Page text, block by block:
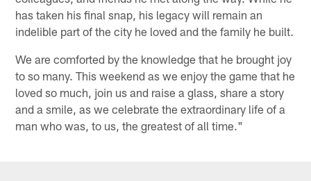
has taken his final snap, his legacy will remain an
indelible part of the city he loved and the family he built.
We are comforted by the knowledge that he brought joy
to so many. This weekend as we enjoy the game that he
loved so much, join us and raise a glass, share a story
and a smile, as we celebrate the extraordinary life of a
man who was, to us, the greatest of all time."